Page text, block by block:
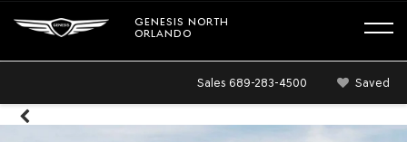
GENESIS NORTH
ORLANDO
Sales 689-283-4500 Saved